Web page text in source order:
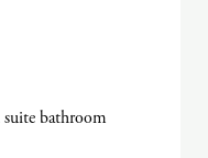
bathroom